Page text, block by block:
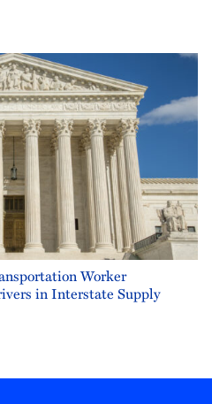
Worker
in Interstate Supply